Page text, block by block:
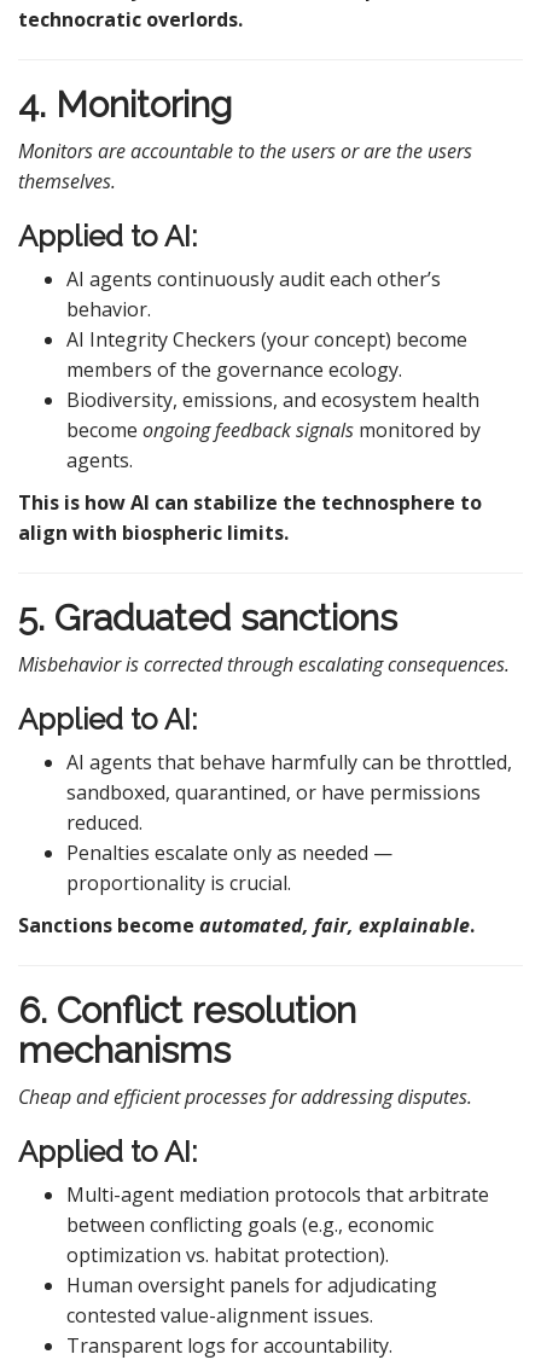
technocratic overlords.
4. Monitoring
Monitors are accountable to the users or are the users
themselves.
Applied to AI:
AI agents continuously audit each other’s
behavior.
AI Integrity Checkers (your concept) become
members of the governance ecology.
Biodiversity, emissions, and ecosystem health
become ongoing feedback signals monitored by
agents.
This is how AI can stabilize the technosphere to
align with biospheric limits.
5. Graduated sanctions
Misbehavior is corrected through escalating consequences.
Applied to AI:
AI agents that behave harmfully can be throttled,
sandboxed, quarantined, or have permissions
reduced.
Penalties escalate only as needed —
proportionality is crucial.
Sanctions become automated, fair, explainable.
6. Conflict resolution
mechanisms
Cheap and efficient processes for addressing disputes.
Applied to AI:
Multi-agent mediation protocols that arbitrate
between conflicting goals (e.g., economic
optimization vs. habitat protection).
Human oversight panels for adjudicating
contested value-alignment issues.
Transparent logs for accountability.